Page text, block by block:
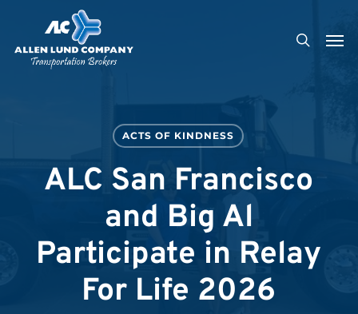
main
search
ACTS OF KINDNESS
ALC San Francisco
and Big Al
Participate in Relay
For Life 2026